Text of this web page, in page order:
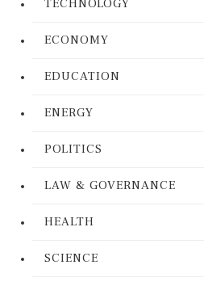
TECHNOLOGY
ECONOMY
EDUCATION
ENERGY
POLITICS
LAW & GOVERNANCE
HEALTH
SCIENCE